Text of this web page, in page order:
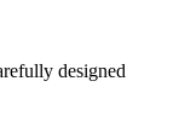
designed